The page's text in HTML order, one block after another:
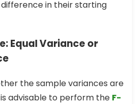
difference in their starting
Equal Variance or
the sample variances are
advisable to perform the F-